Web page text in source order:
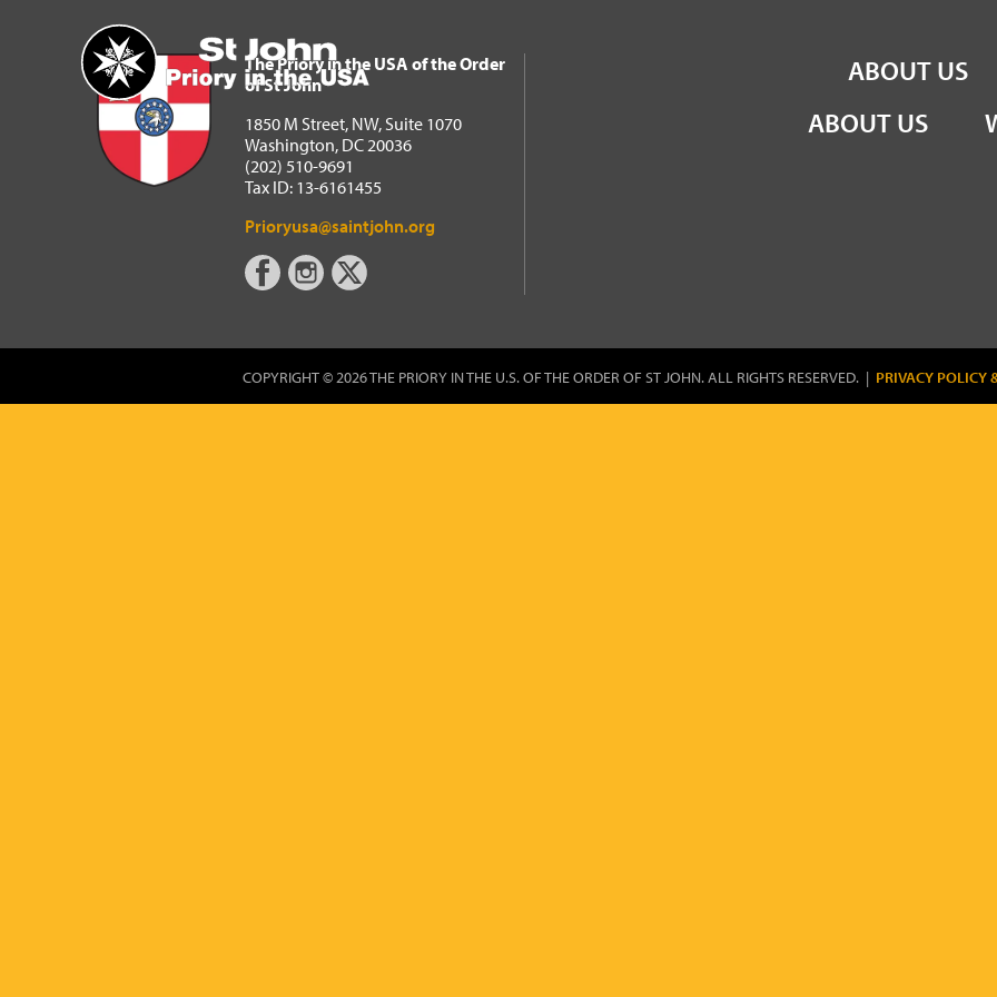
Home
The Priory in the USA of the Order of St John
ABOUT US
The Priory in the USA of the Order
of St John
1850 M Street, NW, Suite 1070
Washington, DC 20036
(202) 510-9691
Tax ID: 13-6161455
Prioryusa@saintjohn.org
ABOUT US
COPYRIGHT © 2026 THE PRIORY IN THE U.S. OF THE ORDER OF ST JOHN. ALL RIGHTS RESERVED. | PRIVACY POLICY